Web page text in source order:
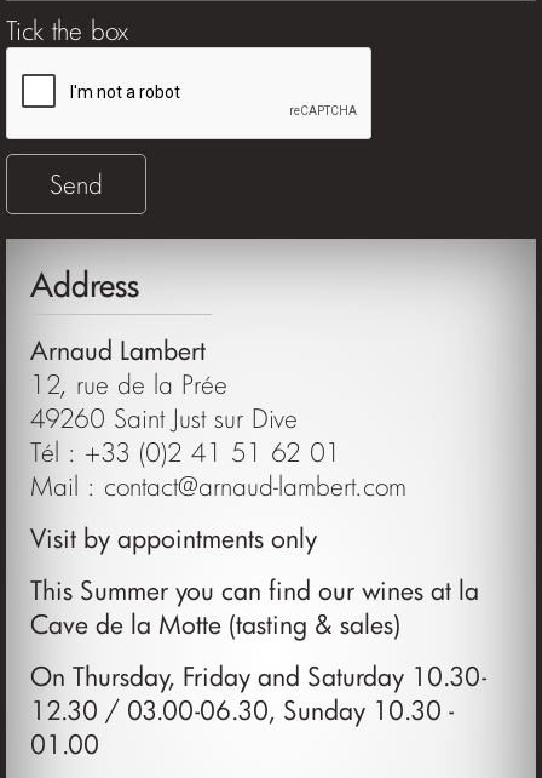
Tick the box
Address
Arnaud Lambert
12, rue de la Prée
49260 Saint Just sur Dive
Tél : +33 (0)2 41 51 62 01
Mail : contact@arnaud-lambert.com
Visit by appointments only
This Summer you can find our wines at la
Cave de la Motte (tasting & sales)
On Thursday, Friday and Saturday 10.30-
12.30 / 03.00-06.30, Sunday 10.30 -
01.00